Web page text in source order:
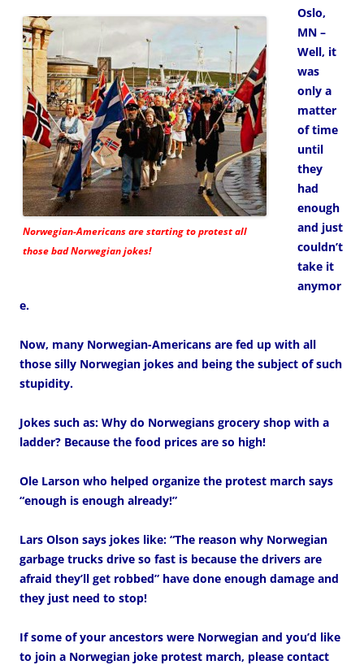
Norwegian-Americans are starting to protest all
those bad Norwegian jokes!
Oslo,
MN –
Well, it
was
only a
matter
of time
until
they
had
enough
and just
couldn’t
take it
anymor
e.
Now, many Norwegian-Americans are fed up with all
those silly Norwegian jokes and being the subject of such
stupidity.
Jokes such as: Why do Norwegians grocery shop with a
ladder? Because the food prices are so high!
Ole Larson who helped organize the protest march says
“enough is enough already!”
Lars Olson says jokes like: “The reason why Norwegian
garbage trucks drive so fast is because the drivers are
afraid they’ll get robbed” have done enough damage and
they just need to stop!
If some of your ancestors were Norwegian and you’d like
to join a Norwegian joke protest march, please contact